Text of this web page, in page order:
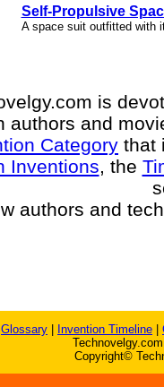
Self-Propulsive
A space suit outfitted with
is
authors and
Category that
Inventions, the
authors and
Glossary Invention Timeline
Copyright©